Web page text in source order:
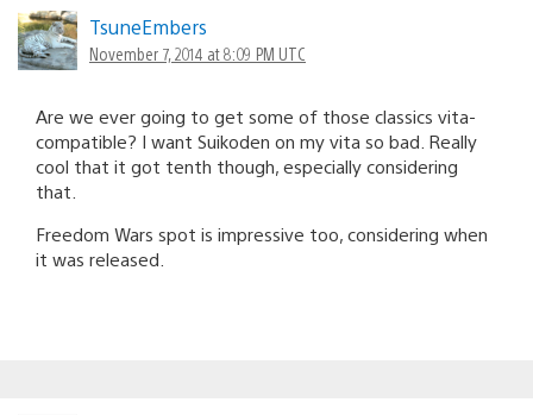
TsuneEmbers
November 7, 2014 at 8:09 PM UTC
Are we ever going to get some of those classics vita-
compatible? I want Suikoden on my vita so bad. Really
cool that it got tenth though, especially considering
that.
Freedom Wars spot is impressive too, considering when
it was released.